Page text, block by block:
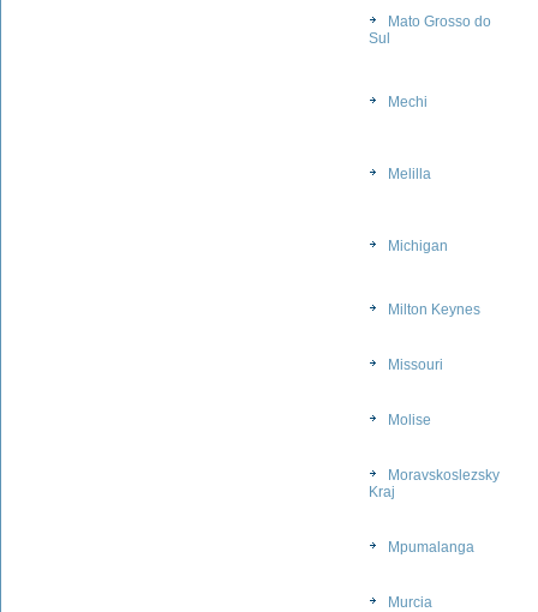
Mato Grosso do
Sul
Mechi
Melilla
Michigan
Milton Keynes
Missouri
Molise
Moravskoslezsky
Kraj
Mpumalanga
Murcia